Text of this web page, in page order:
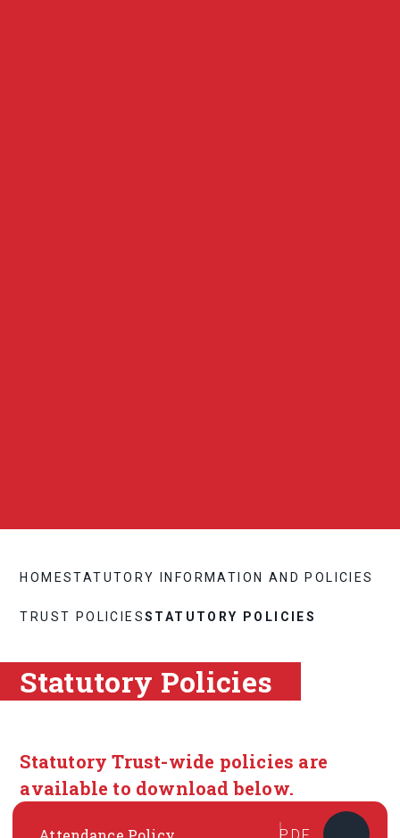
HOMESTATUTORY INFORMATION AND POLICIES
TRUST POLICIESSTATUTORY POLICIES
Statutory Policies
Statutory Trust-wide policies are
available to download below.